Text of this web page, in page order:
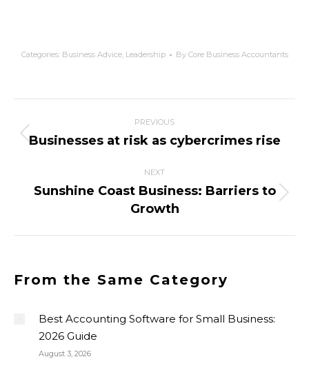
Categories: Business Advice, Leadership By Core Business Accountants
PREVIOUS
Businesses at risk as cybercrimes rise
NEXT
Sunshine Coast Business: Barriers to
Growth
From the Same Category
Best Accounting Software for Small Business:
2026 Guide
August 3, 2026